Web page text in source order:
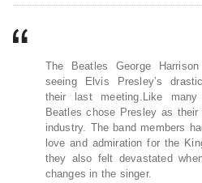
The Beatles George
seeing Elvis Presley’s
their last meeting.Like
Beatles chose Presley as
industry. The band members
love and admiration for the
they also felt devastated
changes in the singer.